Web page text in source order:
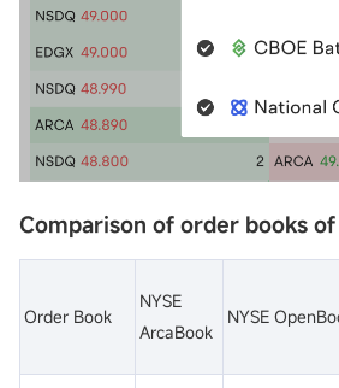
Comparison of order books
Order Book
NYSE
ArcaBook
NYSE